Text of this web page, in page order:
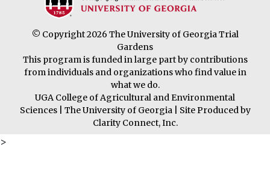
© Copyright 2026 The University of Georgia Trial
Gardens
This program is funded in large part by contributions
from individuals and organizations who find value in
what we do.
UGA College of Agricultural and Environmental
Sciences| The University of Georgia | Site Produced by
Clarity Connect, Inc.
>